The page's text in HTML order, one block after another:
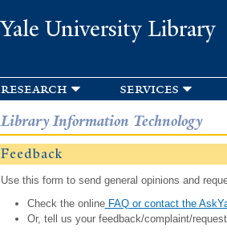
Yale University Library
research services
Library Information Technology
Feedback
Use this form to send general opinions and
Check the onlineFAQ or contact the
Or, tell us your feedback/complaint/